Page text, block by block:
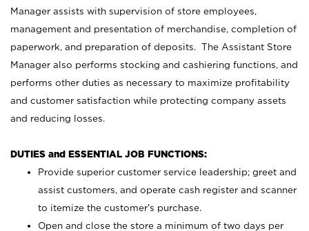
Manager assists with supervision of store employees,
management and presentation of merchandise, completion of
paperwork, and preparation of deposits. The Assistant Store
Manager also performs stocking and cashiering functions, and
performs other duties as necessary to maximize profitability
and customer satisfaction while protecting company assets
and reducing losses.
DUTIES and ESSENTIAL JOB FUNCTIONS:
Provide superior customer service leadership; greet and
assist customers, and operate cash register and scanner
to itemize the customer’s purchase.
Open and close the store a minimum of two days per